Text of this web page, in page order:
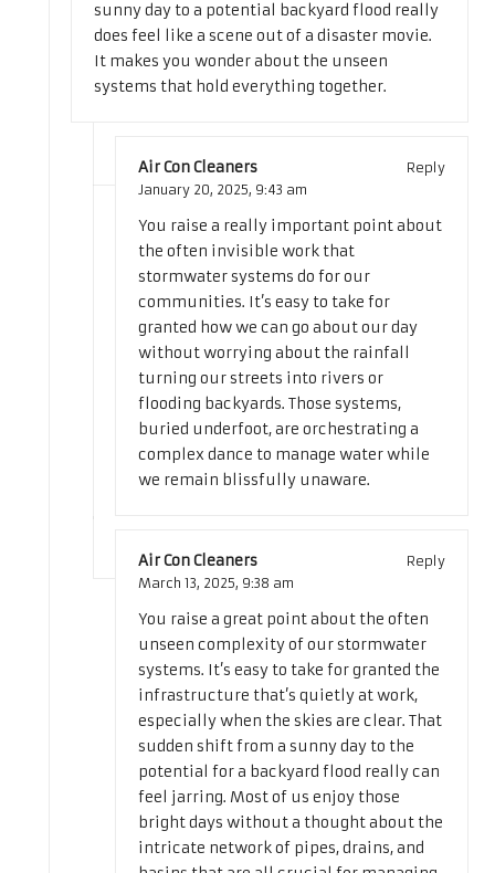
sunny day to a potential backyard flood really
does feel like a scene out of a disaster movie.
It makes you wonder about the unseen
systems that hold everything together.
Air Con Cleaners
Reply
January 20, 2025, 9:43 am
You raise a really important point about
the often invisible work that
stormwater systems do for our
communities. It’s easy to take for
granted how we can go about our day
without worrying about the rainfall
turning our streets into rivers or
flooding backyards. Those systems,
buried underfoot, are orchestrating a
complex dance to manage water while
we remain blissfully unaware.
Air Con Cleaners
Reply
March 13, 2025, 9:38 am
You raise a great point about the often
unseen complexity of our stormwater
systems. It’s easy to take for granted the
infrastructure that’s quietly at work,
especially when the skies are clear. That
sudden shift from a sunny day to the
potential for a backyard flood really can
feel jarring. Most of us enjoy those
bright days without a thought about the
intricate network of pipes, drains, and